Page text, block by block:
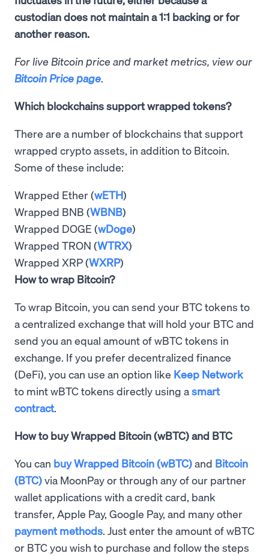
custodian does not maintain a 1:1 backing or for
another reason.
For live Bitcoin price and market metrics, view our
Bitcoin Price page
Which blockchains support wrapped tokens?
There are a number of blockchains that support
wrapped crypto assets, in addition to Bitcoin.
Some of these include:
Wrapped Ether (wETH)
Wrapped BNB (WBNB)
Wrapped DOGE (wDoge)
Wrapped TRON (WTRX)
Wrapped XRP (WXRP)
How to wrap Bitcoin?
To wrap Bitcoin, you can send your BTC tokens to
a centralized exchange that will hold your BTC and
send you an equal amount of wBTC tokens in
exchange. If you prefer decentralized finance
(DeFi), you can use an option like Keep Network
to mint wBTC tokens directly using a smart
contract.
How to buy Wrapped Bitcoin (wBTC) and BTC
You can buy Wrapped Bitcoin (wBTC)and Bitcoin
(BTC)via MoonPay or through any of our partner
wallet applications with a credit card, bank
transfer, Apple Pay, Google Pay, and many other
payment methods . Just enter the amount of wBTC
or BTC you wish to purchase and follow the steps